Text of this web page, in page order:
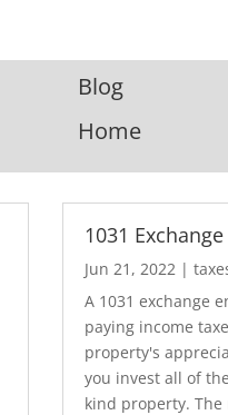
Blog
Home
1031
Jun 21, 2022 |
A 1031 exchange
paying income
property's
you invest all of
kind property.